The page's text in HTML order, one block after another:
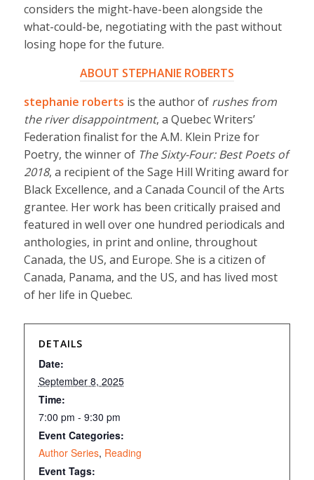
considers the might-have-been alongside the
what-could-be, negotiating with the past without
losing hope for the future.
ABOUT STEPHANIE ROBERTS
stephanie roberts is the author of rushes from
the river disappointment, a Quebec Writers’
Federation finalist for the A.M. Klein Prize for
Poetry, the winner of The Sixty-Four: Best Poets of
2018, a recipient of the Sage Hill Writing award for
Black Excellence, and a Canada Council of the Arts
grantee. Her work has been critically praised and
featured in well over one hundred periodicals and
anthologies, in print and online, throughout
Canada, the US, and Europe. She is a citizen of
Canada, Panama, and the US, and has lived most
of her life in Quebec.
DETAILS
Date:
September 8, 2025
Time:
7:00 pm - 9:30 pm
Event Categories:
Author Series, Reading
Event Tags: